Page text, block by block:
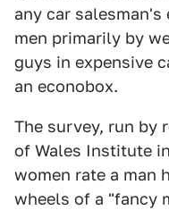
any car
men primarily by
guys in expensive
an econobox.
The survey, run by
of Wales Institute
women rate a man
wheels of a "fancy